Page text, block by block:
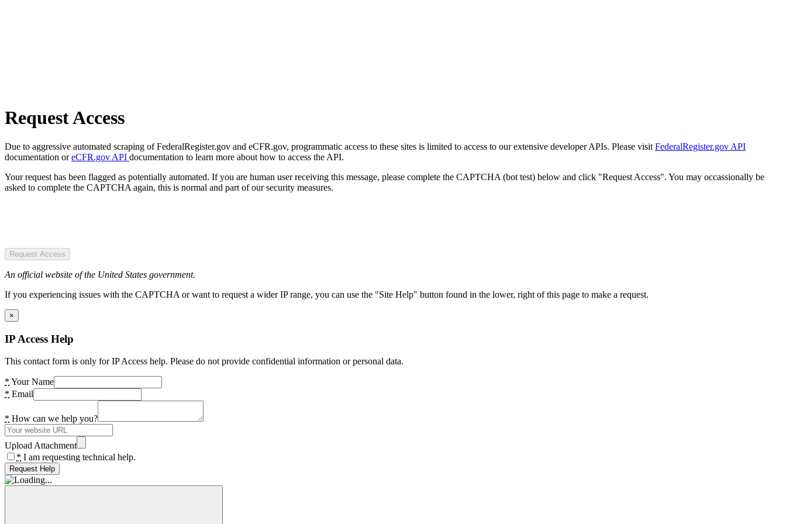
Request Access
Due to aggressive automated scraping of FederalRegister.gov and eCFR.gov, programmatic access to these sites is limited to access to our extensive developer APIs. Please visit FederalRegister.gov API
documentation oreCFR.gov API documentation to learn more about how to access the API.
Your request has been flagged as potentially automated. If you are human user receiving this message, please complete the CAPTCHA (bot test) below and click "Request Access". You may occassionally be
asked to complete the CAPTCHA again, this is normal and part of our security measures.
Request Access
An official website of the United States government.
If you experiencing issues with the CAPTCHA or want to request a wider IP range, you can use the "Site Help" button found in the lower, right of this page to make a request.
×
IP Access Help
This contact form is only for IP Access help. Please do not provide confidential information or personal data.
* Your Name
* Email
* How can we help you?
Upload Attachment
* I am requesting technical help.